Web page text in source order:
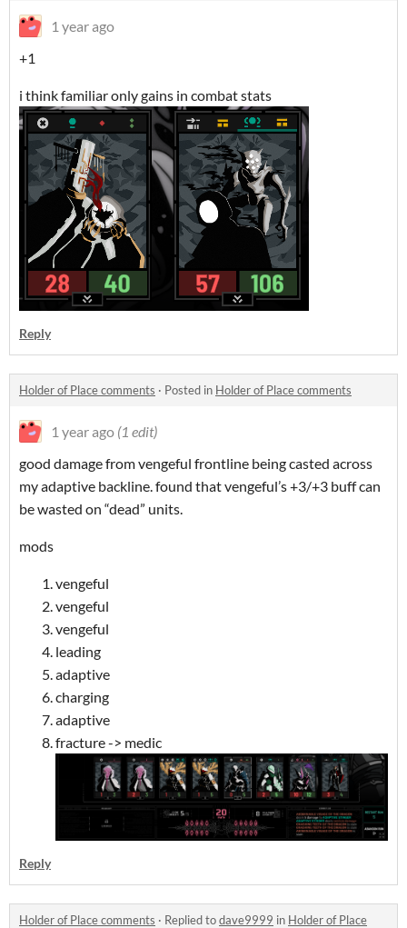
1 year ago
+1
i think familiar only gains in combat stats
Reply
Holder of Place comments · Posted in Holder of Place comments
1 year ago (1 edit)
good damage from vengeful frontline being casted across
my adaptive backline. found that vengeful’s +3/+3 buff can
be wasted on “dead” units.
mods
vengeful
vengeful
vengeful
leading
adaptive
charging
adaptive
fracture -> medic
Reply
Holder of Place comments · Replied todave9999 in Holder of Place